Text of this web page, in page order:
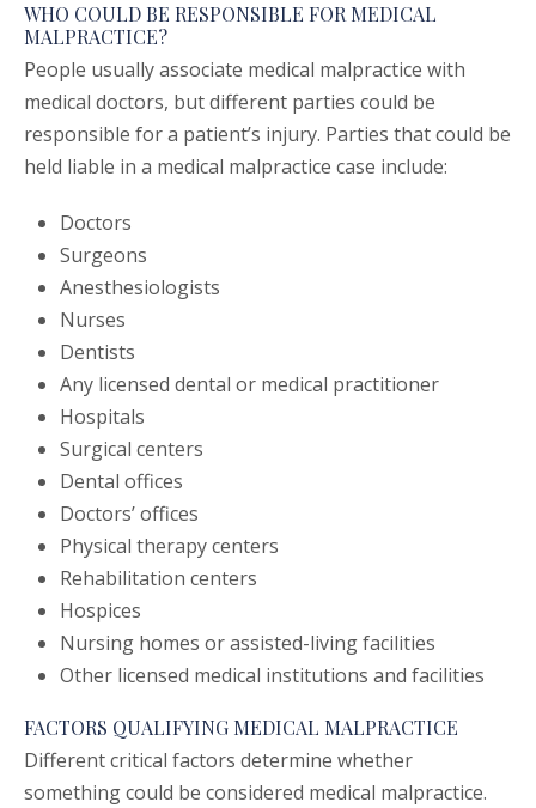
WHO COULD BE RESPONSIBLE FOR MEDICAL
MALPRACTICE?
People usually associate medical malpractice with
medical doctors, but different parties could be
responsible for a patient’s injury. Parties that could be
held liable in a medical malpractice case include:
Doctors
Surgeons
Anesthesiologists
Nurses
Dentists
Any licensed dental or medical practitioner
Hospitals
Surgical centers
Dental offices
Doctors’ offices
Physical therapy centers
Rehabilitation centers
Hospices
Nursing homes or assisted-living facilities
Other licensed medical institutions and facilities
FACTORS QUALIFYING MEDICAL MALPRACTICE
Different critical factors determine whether
something could be considered medical malpractice.